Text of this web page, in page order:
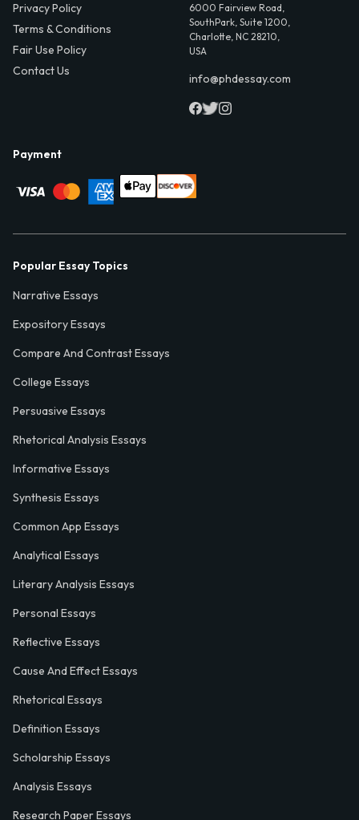
Privacy Policy
Terms & Conditions
Fair Use Policy
Contact Us
6000 Fairview Road,
SouthPark, Suite 1200,
Charlotte, NC 28210,
USA
info@phdessay.com
Payment
Popular Essay Topics
Narrative Essays
Expository Essays
Compare And Contrast Essays
College Essays
Persuasive Essays
Rhetorical Analysis Essays
Informative Essays
Synthesis Essays
Common App Essays
Analytical Essays
Literary Analysis Essays
Personal Essays
Reflective Essays
Cause And Effect Essays
Rhetorical Essays
Definition Essays
Scholarship Essays
Analysis Essays
Research Paper Essays